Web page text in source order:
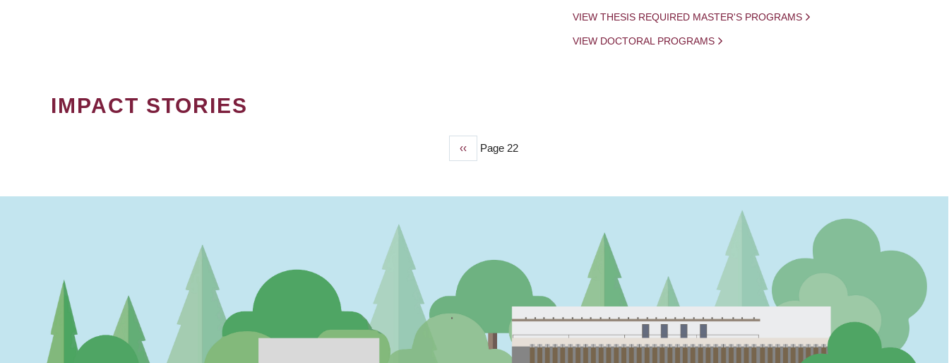
VIEW THESIS REQUIRED MASTER'S PROGRAMS
VIEW DOCTORAL PROGRAMS
IMPACT STORIES
Previous
‹‹ Page 22